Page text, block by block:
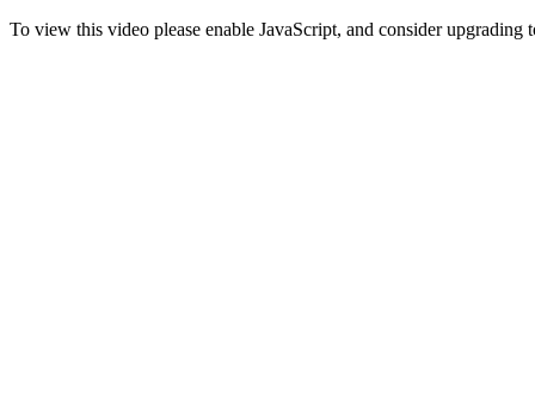
To view this video please enable JavaScript, and consider upgrading